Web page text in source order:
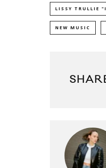
LISSY TRULLIE
NEW MUSIC